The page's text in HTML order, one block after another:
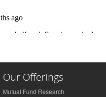
Our Offerings
Mutual Fund Research